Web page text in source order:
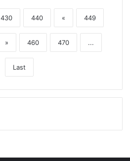
430 440 « 449
» 460 470 ...
Last